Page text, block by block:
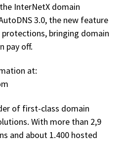
InterNetX domain
3.0, the new feature
bringing domain
pay off.
at:
of first-class domain
With more than 2,9
and about 1.400 hosted